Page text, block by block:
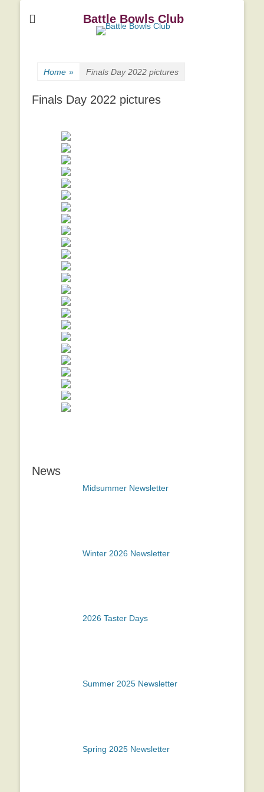
Battle Bowls Club
Home » Finals Day 2022 pictures
Finals Day 2022 pictures
News
Midsummer Newsletter
Winter 2026 Newsletter
2026 Taster Days
Summer 2025 Newsletter
Spring 2025 Newsletter